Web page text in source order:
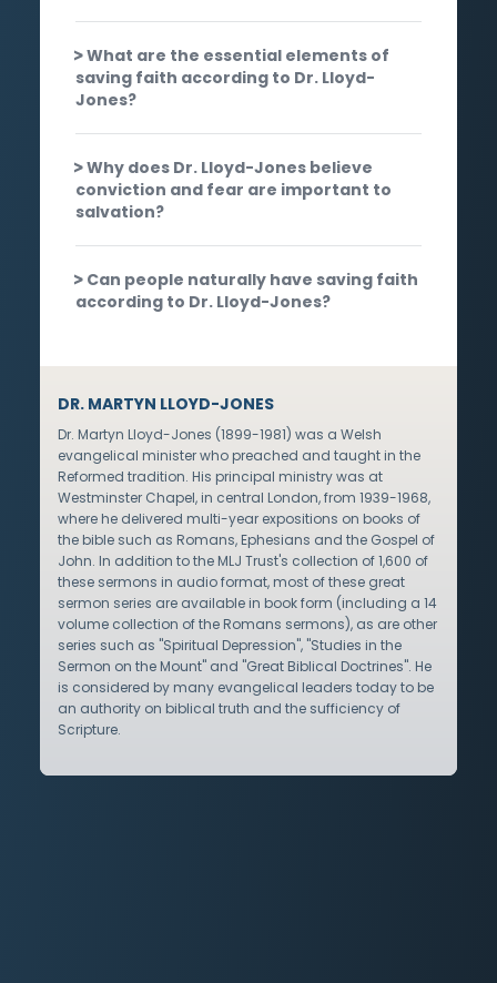
What are the essential elements of
saving faith according to Dr. Lloyd-
Jones?
Why does Dr. Lloyd-Jones believe
conviction and fear are important to
salvation?
Can people naturally have saving faith
according to Dr. Lloyd-Jones?
DR. MARTYN LLOYD-JONES
Dr. Martyn Lloyd-Jones (1899-1981) was a Welsh
evangelical minister who preached and taught in the
Reformed tradition. His principal ministry was at
Westminster Chapel, in central London, from 1939-1968,
where he delivered multi-year expositions on books of
the bible such as Romans, Ephesians and the Gospel of
John. In addition to the MLJ Trust's collection of 1,600 of
these sermons in audio format, most of these great
sermon series are available in book form (including a 14
volume collection of the Romans sermons), as are other
series such as "Spiritual Depression", "Studies in the
Sermon on the Mount" and "Great Biblical Doctrines". He
is considered by many evangelical leaders today to be
an authority on biblical truth and the sufficiency of
Scripture.